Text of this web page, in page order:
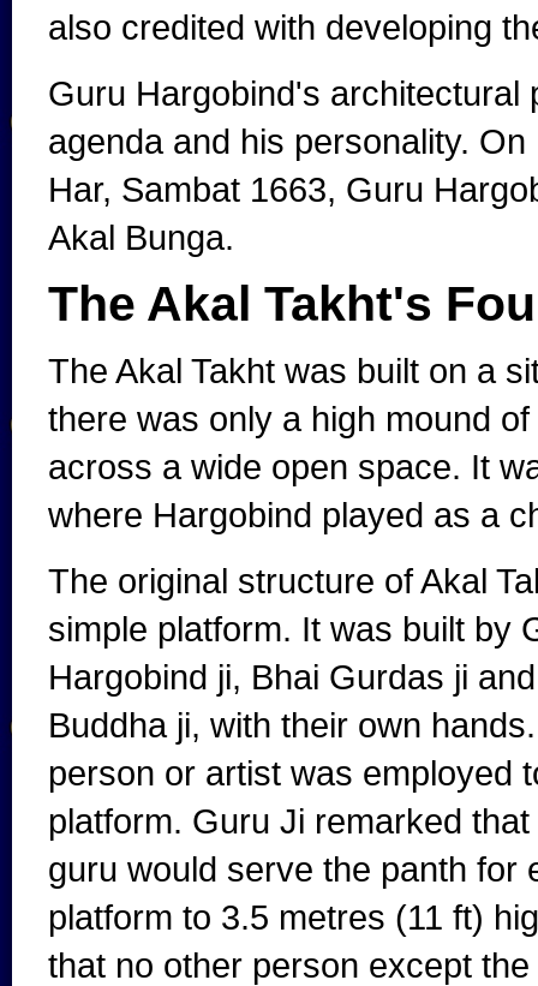
also credited with developing
Guru Hargobind's architectural
agenda and his personality.
Har, Sambat 1663, Guru
Akal Bunga.
The Akal Takht's
The Akal Takht was built on a
there was only a high mound
across a wide open space. It
where Hargobind played as a
The original structure of Akal
simple platform. It was built by
Hargobind ji, Bhai Gurdas ji
Buddha ji, with their own
person or artist was employed
platform. Guru Ji remarked
guru would serve the panth for
platform to 3.5 metres (11 ft)
that no other person except